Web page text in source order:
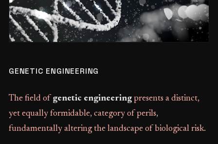
GENETIC ENGINEERING
The field of genetic engineeringpresents a distinct,
yet equally formidable, category of perils,
fundamentally altering the landscape of biological risk.